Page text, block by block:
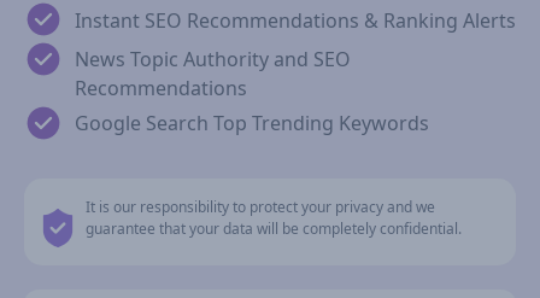
Instant SEO Recommendations & Ranking Alerts
News Topic Authority and SEO
Recommendations
Google Search Top Trending Keywords
It is our responsibility to protect your privacy and we
guarantee that your data will be completely confidential.